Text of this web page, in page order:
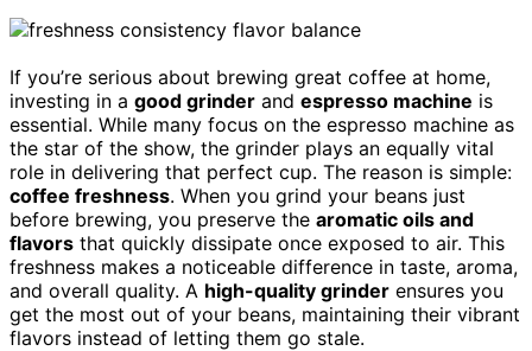
If you’re serious about brewing great coffee at home,
investing in a good grinder and espresso machine is
essential. While many focus on the espresso machine as
the star of the show, the grinder plays an equally vital
role in delivering that perfect cup. The reason is simple:
coffee freshness. When you grind your beans just
before brewing, you preserve the aromatic oils and
flavors that quickly dissipate once exposed to air. This
freshness makes a noticeable difference in taste, aroma,
and overall quality. A high-quality grinder ensures you
get the most out of your beans, maintaining their vibrant
flavors instead of letting them go stale.